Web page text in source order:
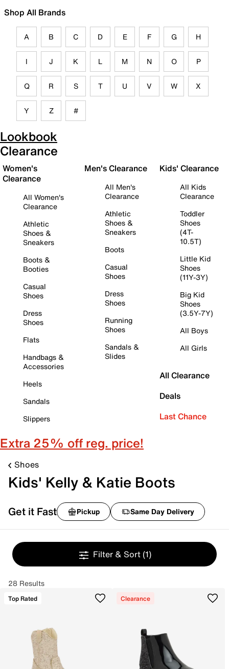
Shop All Brands
A B C D E F G H
I J K L M N O P
Q R S T U V W X
Y Z #
Lookbook
Clearance
Women's
Clearance
All Women's
Clearance
Athletic
Shoes &
Sneakers
Boots &
Booties
Casual
Shoes
Dress
Shoes
Flats
Handbags &
Accessories
Heels
Sandals
Slippers
Men's Clearance
All Men's
Clearance
Athletic
Shoes &
Sneakers
Boots
Casual
Shoes
Dress
Shoes
Running
Shoes
Sandals &
Slides
Kids' Clearance
All Kids
Clearance
Toddler
Shoes
(4T-
10.5T)
Little Kid
Shoes
(11Y-3Y)
Big Kid
Shoes
(3.5Y-7Y)
All Boys
All Girls
All Clearance
Deals
Last Chance
Extra 25% off reg. price!
Shoes
Kids' Kelly & Katie Boots
Get it Fast Pickup Same Day Delivery
Filter & Sort (1)
28 Results
Top Rated Clearance